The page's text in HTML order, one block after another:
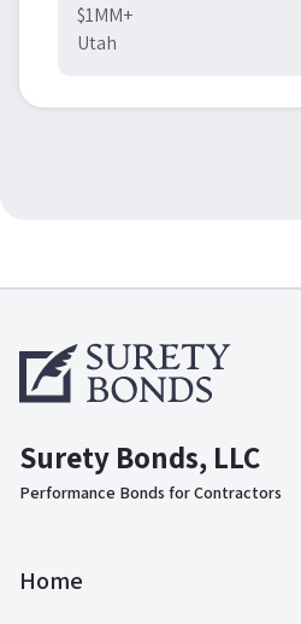
$1MM+
Utah
Surety Bonds, LLC
Performance Bonds for Contractors
Home